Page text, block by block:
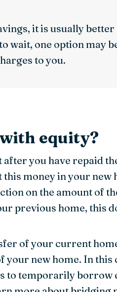
it is usually
wait, one option may
to you.
equity?
after you have repaid
money in your
on the amount of
previous home, this
of your current
your new home. In this
to temporarily